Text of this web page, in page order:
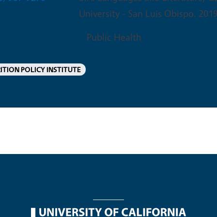
University - San Luis Obispo.
Public Health
POLICY INSTITUTE